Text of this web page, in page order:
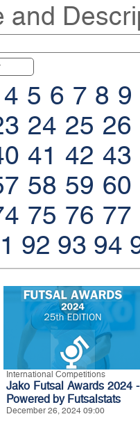
and
4 5 6 7 8 9
24 25 26
41 42 43
58 59 60
75 76 77
92 93 94
International Competitions
Jako Futsal Awards 2024 -
Powered by Futsalstats
December 26, 2024 09:00